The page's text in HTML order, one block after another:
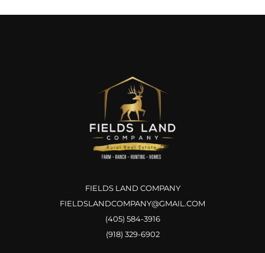
FIELDS LAND COMPANY
FIELDSLANDCOMPANY@GMAIL.COM
(405) 584-3916
(918) 329-6902